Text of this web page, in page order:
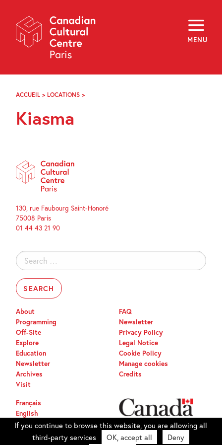
Navigation
MENU
About
Programming
Off-Site
Explore
Archives
i
ACCUEIL > LOCATIONS >
Kiasma
130, rue Faubourg Saint-Honoré
75008 Paris
01 44 43 21 90
Search
for:
About
Programming
Off-Site
Explore
Education
Newsletter
Archives
Visit
FAQ
Newsletter
Privacy Policy
Legal Notice
Cookie Policy
Manage cookies
Credits
Français
English
If you continue to browse this website, you are allowing all
third-party services
OK, accept all Deny